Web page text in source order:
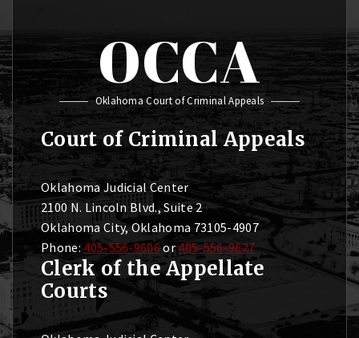
OCCA
Oklahoma Court of Criminal Appeals
Court of Criminal Appeals
Oklahoma Judicial Center
2100 N. Lincoln Blvd., Suite 2
Oklahoma City, Oklahoma 73105-4907
Phone: 405-556-9606or405-556-9627
Clerk of the Appellate
Courts